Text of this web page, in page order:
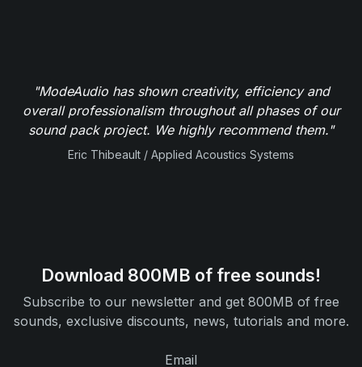
"ModeAudio has shown creativity, efficiency and
overall professionalism throughout all phases of our
sound pack project. We highly recommend them."
Eric Thibeault / Applied Acoustics Systems
Download 800MB of free sounds!
Subscribe to our newsletter and get 800MB of free
sounds, exclusive discounts, news, tutorials and more.
Email